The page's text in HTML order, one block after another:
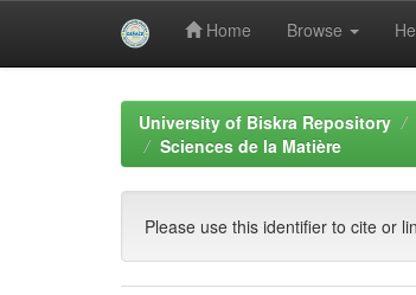
Home Browse
University of Biskra Repository
Sciences de la Matière
Please use this identifier to cite or